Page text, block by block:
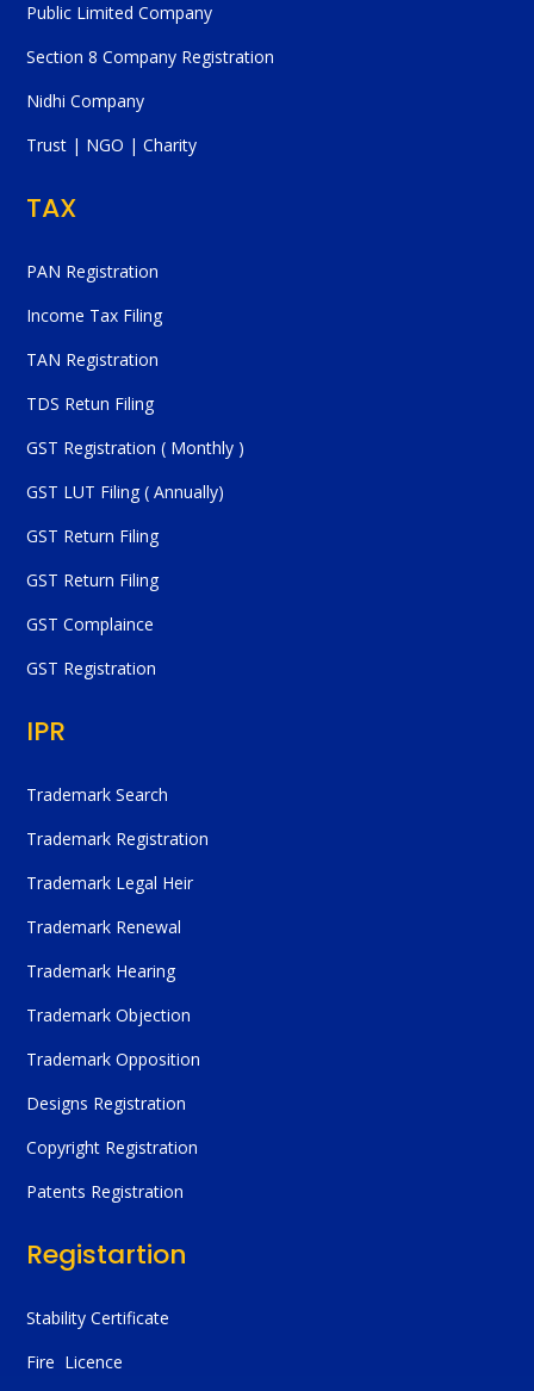
Public Limited Company
Section 8 Company Registration
Nidhi Company
Trust | NGO | Charity
TAX
PAN Registration
Income Tax Filing
TAN Registration
TDS Retun Filing
GST Registration ( Monthly )
GST LUT Filing ( Annually)
GST Return Filing
GST Return Filing
GST Complaince
GST Registration
IPR
Trademark Search
Trademark Registration
Trademark Legal Heir
Trademark Renewal
Trademark Hearing
Trademark Objection
Trademark Opposition
Designs Registration
Copyright Registration
Patents Registration
Registartion
Stability Certificate
Fire Licence